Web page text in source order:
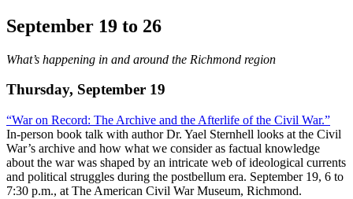
September 19 to 26
What’s happening in and around the Richmond region
Thursday, September 19
“War on Record: The Archive and the Afterlife of the Civil War.”
In-person book talk with author Dr. Yael Sternhell looks at the Civil
War’s archive and how what we consider as factual knowledge
about the war was shaped by an intricate web of ideological currents
and political struggles during the postbellum era. September 19, 6 to
7:30 p.m., at The American Civil War Museum, Richmond.